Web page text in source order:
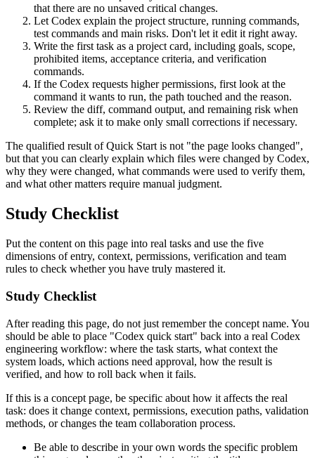
that there are no unsaved critical changes.
Let Codex explain the project structure, running commands,
test commands and main risks. Don't let it edit it right away.
Write the first task as a project card, including goals, scope,
prohibited items, acceptance criteria, and verification
commands.
If the Codex requests higher permissions, first look at the
command it wants to run, the path touched and the reason.
Review the diff, command output, and remaining risk when
complete; ask it to make only small corrections if necessary.
The qualified result of Quick Start is not "the page looks changed",
but that you can clearly explain which files were changed by Codex,
why they were changed, what commands were used to verify them,
and what other matters require manual judgment.
Study Checklist
Put the content on this page into real tasks and use the five
dimensions of entry, context, permissions, verification and team
rules to check whether you have truly mastered it.
Study Checklist
After reading this page, do not just remember the concept name. You
should be able to place "Codex quick start" back into a real Codex
engineering workflow: where the task starts, what context the
system loads, which actions need approval, how the result is
verified, and how to roll back when it fails.
If this is a concept page, be specific about how it affects the real
task: does it change context, permissions, execution paths, validation
methods, or changes the team collaboration process.
Be able to describe in your own words the specific problem